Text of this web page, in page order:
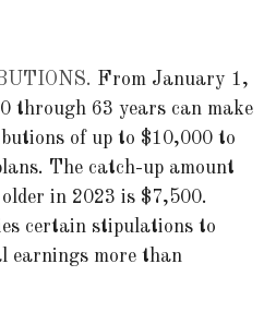
From January 1,
through 63 years can make
of up to $10,000 to
The catch-up amount
in 2023 is $7,500.
certain stipulations to
earnings more than